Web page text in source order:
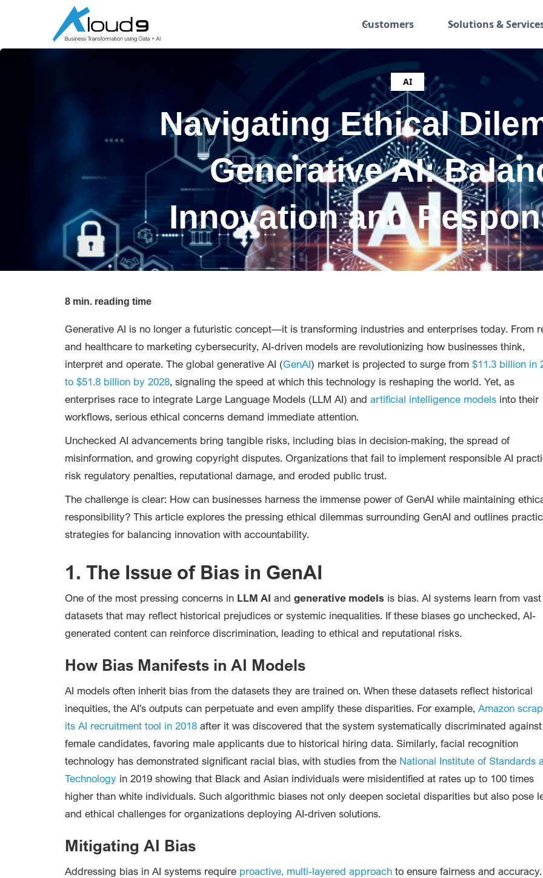
Customers Solutions &
AI
Navigating Ethical
Generative AI:
Innovation and
8 min. reading time
Generative AI is no longer a futuristic concept—it is transforming industries and enterprises today. From
and healthcare to marketing cybersecurity, AI-driven models are revolutionizing how businesses think,
interpret and operate. The global generative AI (GenAI) market is projected to surge from $11.3 billion in
to $51.8 billion by 2028, signaling the speed at which this technology is reshaping the world. Yet, as
enterprises race to integrate Large Language Models (LLM AI) and artificial intelligence models into their
workflows, serious ethical concerns demand immediate attention.
Unchecked AI advancements bring tangible risks, including bias in decision-making, the spread of
misinformation, and growing copyright disputes. Organizations that fail to implement responsible AI
risk regulatory penalties, reputational damage, and eroded public trust.
The challenge is clear: How can businesses harness the immense power of GenAI while maintaining
responsibility? This article explores the pressing ethical dilemmas surrounding GenAI and outlines
strategies for balancing innovation with accountability.
1. The Issue of Bias in GenAI
One of the most pressing concerns in LLM AI and generative models is bias. AI systems learn from vast
datasets that may reflect historical prejudices or systemic inequalities. If these biases go unchecked, AI-
generated content can reinforce discrimination, leading to ethical and reputational risks.
How Bias Manifests in AI Models
AI models often inherit bias from the datasets they are trained on. When these datasets reflect historical
inequities, the AI's outputs can perpetuate and even amplify these disparities. For example, Amazon
its AI recruitment tool in 2018 after it was discovered that the system systematically discriminated against
female candidates, favoring male applicants due to historical hiring data. Similarly, facial recognition
technology has demonstrated significant racial bias, with studies from the National Institute of Standards
Technology in 2019 showing that Black and Asian individuals were misidentified at rates up to 100 times
higher than white individuals. Such algorithmic biases not only deepen societal disparities but also pose
and ethical challenges for organizations deploying AI-driven solutions.
Mitigating AI Bias
Addressing bias in AI systems require proactive, multi-layered approach to ensure fairness and accuracy.